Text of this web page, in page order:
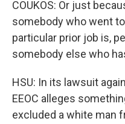
COUKOS: Or just
somebody who went
particular prior job is,
somebody else who
HSU: In its lawsuit
EEOC alleges
excluded a white man